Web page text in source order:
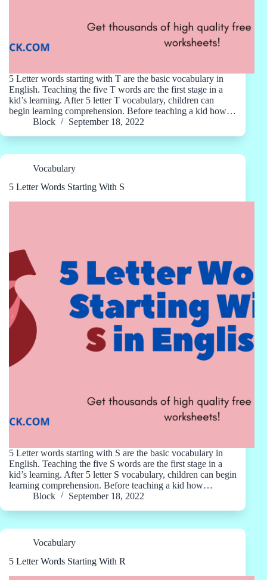
5 Letter words starting with T are the basic vocabulary in
English. Teaching the five T words are the first stage in a
kid’s learning. After 5 letter T vocabulary, children can
begin learning comprehension. Before teaching a kid how…
Block
September 18, 2022
Vocabulary
5 Letter Words Starting With S
5 Letter words starting with S are the basic vocabulary in
English. Teaching the five S words are the first stage in a
kid’s learning. After 5 letter S vocabulary, children can begin
learning comprehension. Before teaching a kid how…
Block
September 18, 2022
Vocabulary
5 Letter Words Starting With R